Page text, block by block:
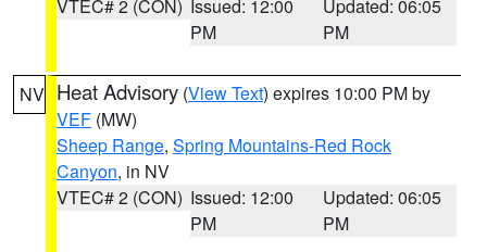
VTEC# 2 (CON) Issued: 12:00
PM
Updated: 06:05
PM
NV Heat Advisory (View Text) expires 10:00 PM by
VEF (MW)
Sheep Range, Spring Mountains-Red Rock
Canyon, in NV
VTEC# 2 (CON) Issued: 12:00
PM
Updated: 06:05
PM